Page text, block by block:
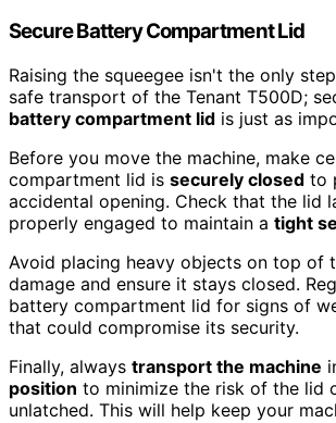
Secure Battery Compartment Lid
Raising the squeegee isn't the only
safe transport of the Tenant T500D;
battery compartment lid is just as
Before you move the machine, make
compartment lid is securely closed to
accidental opening. Check that the lid
properly engaged to maintain a tight
Avoid placing heavy objects on top of
damage and ensure it stays closed.
battery compartment lid for signs of
that could compromise its security.
Finally, always transport the machine
position to minimize the risk of the lid
unlatched. This will help keep your